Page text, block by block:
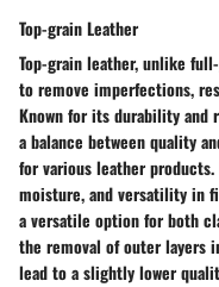
Top-grain Leather
Top-grain leather, unlike
to remove imperfections,
Known for its durability and
a balance between quality
for various leather
moisture, and versatility in
a versatile option for both
the removal of outer layers
lead to a slightly lower